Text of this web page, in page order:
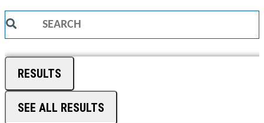
Search
RESULTS
SEE ALL RESULTS